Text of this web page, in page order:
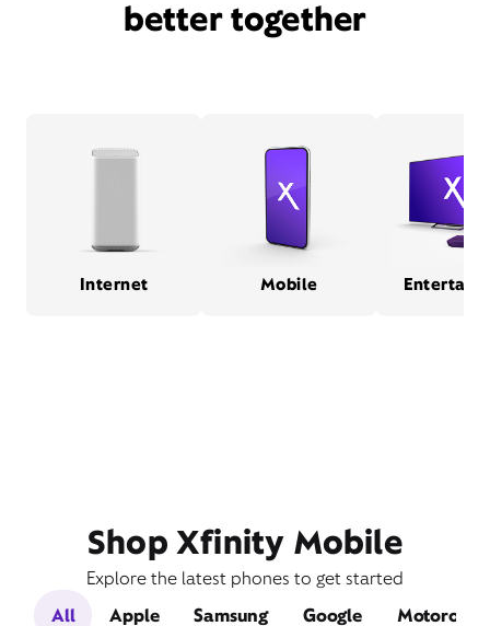
better together
Internet Mobile
Shop Xfinity Mobile
Explore the latest phones to get started
All
Apple Samsung Google Motorola